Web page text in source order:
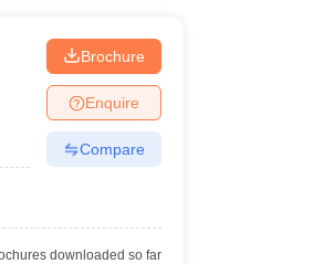
Brochure
Enquire
Compare
downloaded so far